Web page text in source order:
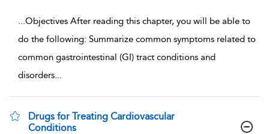
...Objectives After reading this chapter, you will be able to
do the following: Summarize common symptoms related to
common gastrointestinal (GI) tract conditions and
disorders...
Drugs for Treating Cardiovascular
Conditions